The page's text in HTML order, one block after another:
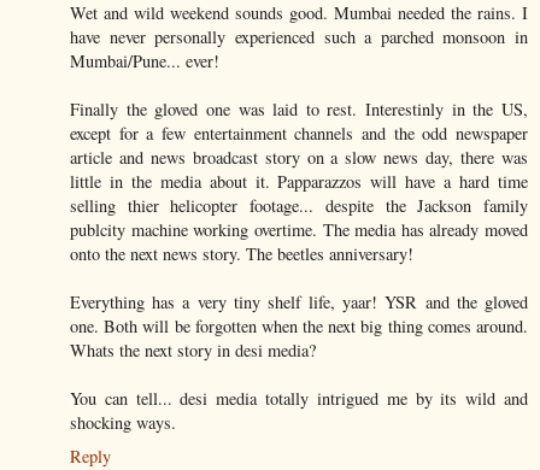
Wet and wild weekend sounds good. Mumbai needed the rains. I
have never personally experienced such a parched monsoon in
Mumbai/Pune... ever!
Finally the gloved one was laid to rest. Interestinly in the US,
except for a few entertainment channels and the odd newspaper
article and news broadcast story on a slow news day, there was
little in the media about it. Papparazzos will have a hard time
selling thier helicopter footage... despite the Jackson family
publcity machine working overtime. The media has already moved
onto the next news story. The beetles anniversary!
Everything has a very tiny shelf life, yaar! YSR and the gloved
one. Both will be forgotten when the next big thing comes around.
Whats the next story in desi media?
You can tell... desi media totally intrigued me by its wild and
shocking ways.
Reply